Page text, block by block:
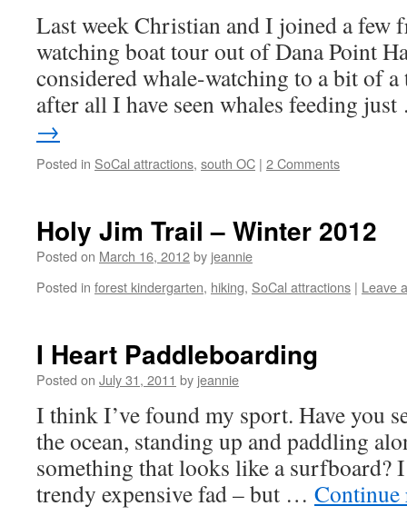
Last week Christian and I joined a few
watching boat tour out of Dana Point
considered whale-watching to a bit of
after all I have seen whales feeding
→
Posted in SoCal attractions, south OC | 2 Comments
Holy Jim Trail – Winter 2012
Posted on March 16, 2012by jeannie
Posted in forest kindergarten, hiking, SoCal attractions | Leave
I Heart Paddleboarding
Posted on July 31, 2011 by jeannie
I think I’ve found my sport. Have you
the ocean, standing up and paddling
something that looks like a surfboard?
trendy expensive fad – but …